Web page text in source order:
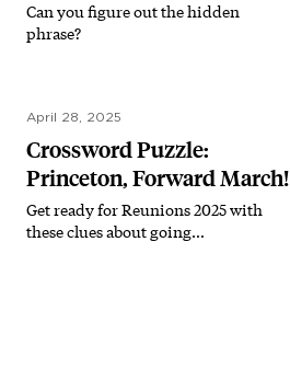
Can you figure out the hidden
phrase?
April 28, 2025
Crossword Puzzle:
Princeton, Forward March!
Get ready for Reunions 2025 with
these clues about going…